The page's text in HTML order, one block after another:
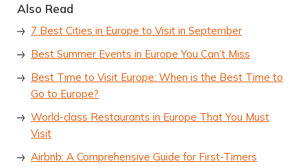
Also Read
7 Best Cities in Europe to Visit in September
Best Summer Events in Europe You Can’t Miss
Best Time to Visit Europe: When is the Best Time to
Go to Europe?
World-class Restaurants in Europe That You Must
Visit
Airbnb: A Comprehensive Guide for First-Timers